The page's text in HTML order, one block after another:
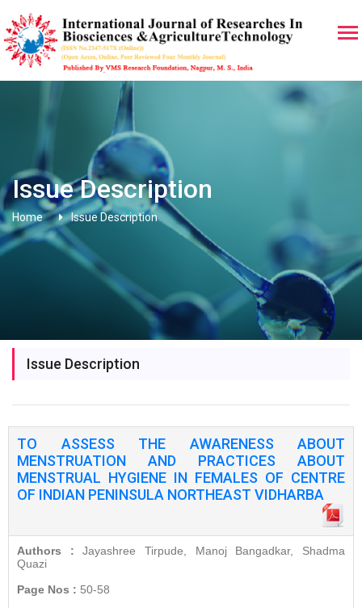
Issue Description
Home Issue Description
Issue Description
TO ASSESS THE AWARENESS ABOUT
MENSTRUATION AND PRACTICES ABOUT
MENSTRUAL HYGIENE IN FEMALES OF CENTRE
OF INDIAN PENINSULA NORTHEAST VIDHARBA
Authors :Jayashree Tirpude, Manoj Bangadkar, Shadma
Quazi
Page Nos : 50-58